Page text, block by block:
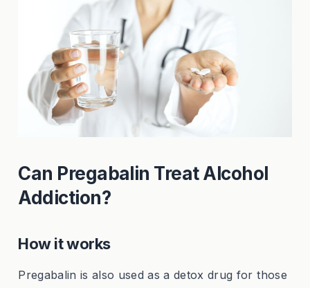
Can Pregabalin Treat Alcohol
Addiction?
How it works
Pregabalin is also used as a detox drug for those